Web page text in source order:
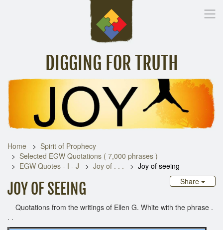
DIGGING FOR TRUTH
Inspirational Messages Digging Deeper Library
Home
Spirit of Prophecy
Selected EGW Quotations ( 7,000 phrases )
EGW Quotes - I - J
Joy of . . .
Joy of seeing
Share
JOY OF SEEING
Quotations from the writings of Ellen G. White with the phrase .
. .